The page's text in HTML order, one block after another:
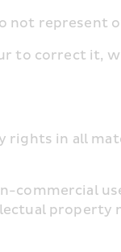
not represent
to correct it,
rights in all
commercial
property